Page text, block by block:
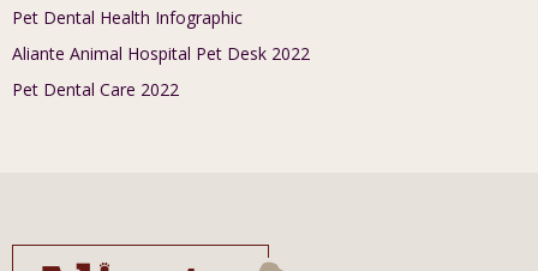
Pet Dental Health Infographic
Aliante Animal Hospital Pet Desk 2022
Pet Dental Care 2022